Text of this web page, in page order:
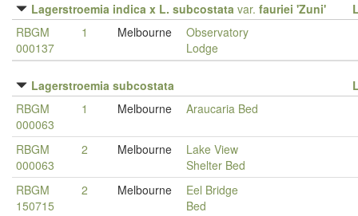
Lagerstroemia indica x L. subcostata var. fauriei 'Zuni'
RBGM
000137
1 Melbourne
Observatory
Lodge
Lagerstroemia subcostata
RBGM
000063
1 Melbourne Araucaria Bed
RBGM
000063
2 Melbourne
Lake View
Shelter Bed
RBGM
150715
2 Melbourne
Eel Bridge
Bed